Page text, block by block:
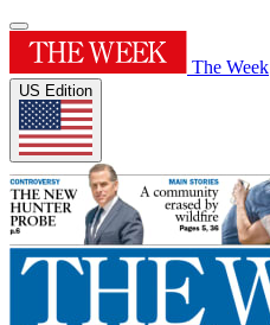
The Week
US Edition